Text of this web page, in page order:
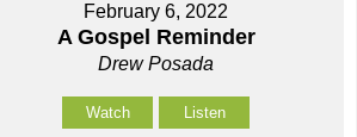
February 6, 2022
A Gospel Reminder
Drew Posada
Watch Listen